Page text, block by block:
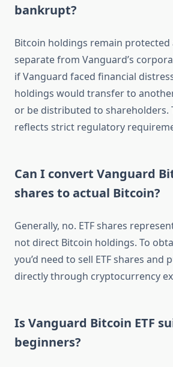
bankrupt?
Bitcoin holdings remain protected
separate from Vanguard’s
if Vanguard faced financial
holdings would transfer to
or be distributed to shareholders.
reflects strict regulatory
Can I convert Vanguard
shares to actual Bitcoin?
Generally, no. ETF shares
not direct Bitcoin holdings. To
you’d need to sell ETF shares and
directly through cryptocurrency
Is Vanguard Bitcoin ETF
beginners?